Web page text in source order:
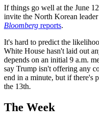
If things go well at the June 12
invite the North Korean
Bloomberg reports.
It's hard to predict the
White House hasn't laid out
depends on an initial 9 a.m.
say Trump isn't offering any
end in a minute, but if there's
the 13th.
The Week